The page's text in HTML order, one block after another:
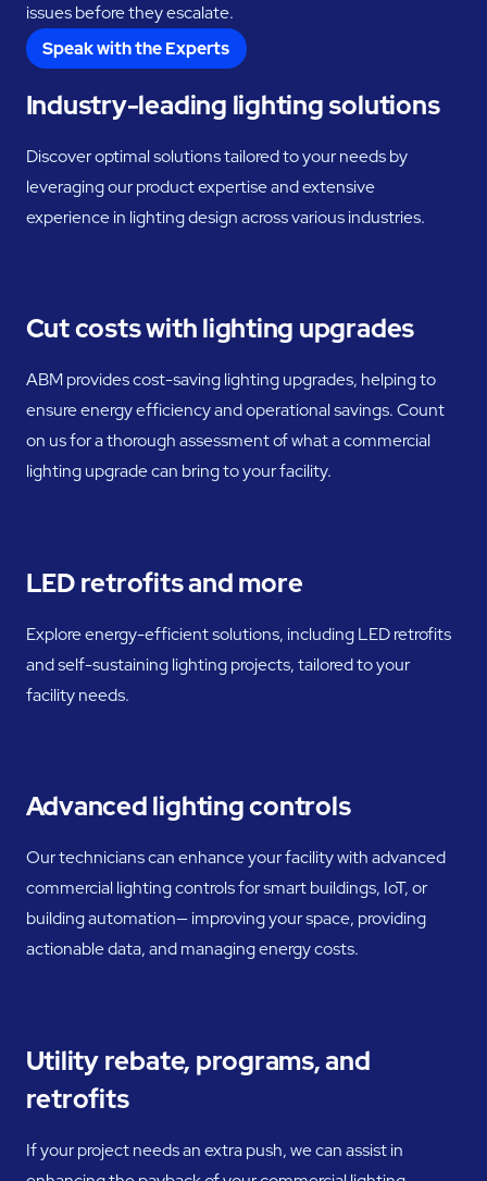
issues before they escalate.
Speak with the Experts
Industry-leading lighting solutions
Discover optimal solutions tailored to your needs by
leveraging our product expertise and extensive
experience in lighting design across various industries.
Cut costs with lighting upgrades
ABM provides cost-saving lighting upgrades, helping to
ensure energy efficiency and operational savings. Count
on us for a thorough assessment of what a commercial
lighting upgrade can bring to your facility.
LED retrofits and more
Explore energy-efficient solutions, including LED retrofits
and self-sustaining lighting projects, tailored to your
facility needs.
Advanced lighting controls
Our technicians can enhance your facility with advanced
commercial lighting controls for smart buildings, IoT, or
building automation— improving your space, providing
actionable data, and managing energy costs.
Utility rebate, programs, and
retrofits
If your project needs an extra push, we can assist in